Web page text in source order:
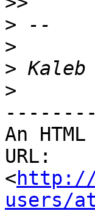
>
>
>
>
An
URL:
<http://
users/